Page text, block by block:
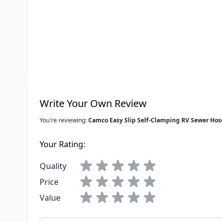
Write Your Own Review
You're reviewing:Camco Easy Slip Self-Clamping RV Sewer
Your Rating:
Quality
Price
Value